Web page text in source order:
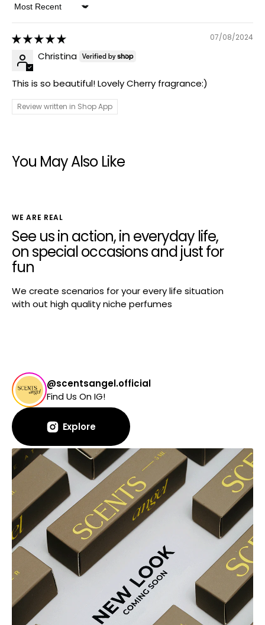
Sort by
07/08/2024
Christina
This is so beautiful! Lovely Cherry fragrance:)
Review written in Shop App
You May Also Like
WE ARE REAL
See us in action, in everyday life,
on special occasions and just for
fun
We create scenarios for your every life situation
with out high quality niche perfumes
@scentsangel.official
Find Us On IG!
Explore